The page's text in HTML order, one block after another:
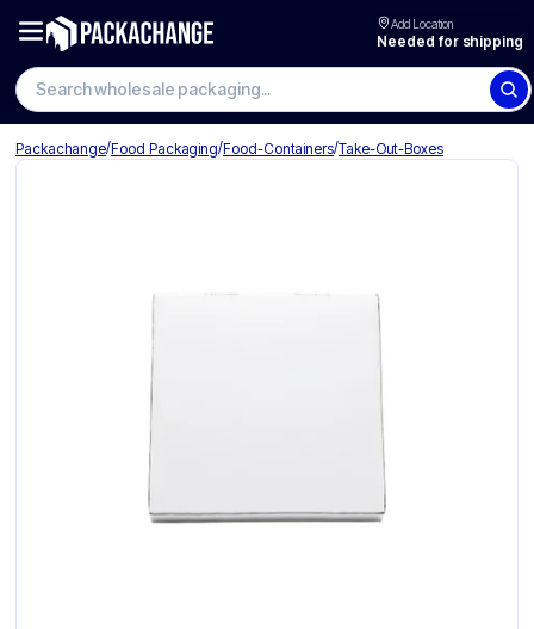
Add Location
Needed for shipping
Search wholesale packaging
Packachange/Food Packaging/Food-Containers/Take-Out-Boxes